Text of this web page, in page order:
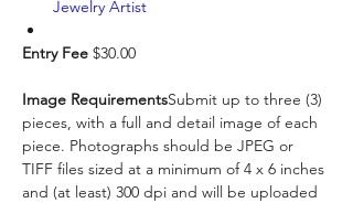
Jewelry Artist
Entry Fee $30.00
Image RequirementsSubmit up to three (3)
pieces, with a full and detail image of each
piece. Photographs should be JPEG or
TIFF files sized at a minimum of 4 x 6 inches
and (at least) 300 dpi and will be uploaded